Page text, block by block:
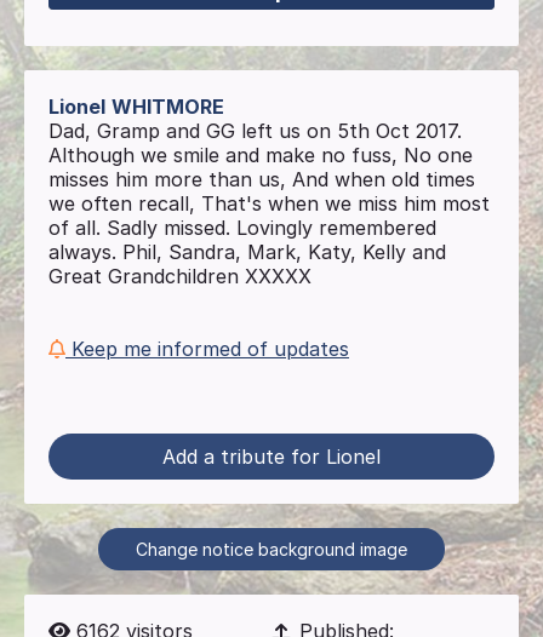
Lionel WHITMORE
Dad, Gramp and GG left us on 5th Oct 2017.
Although we smile and make no fuss, No one
misses him more than us, And when old times
we often recall, That's when we miss him most
of all. Sadly missed. Lovingly remembered
always. Phil, Sandra, Mark, Katy, Kelly and
Great Grandchildren XXXXX
Keep me informed of updates
Add a tribute for Lionel
Change notice background image
6162 visitors
Published: